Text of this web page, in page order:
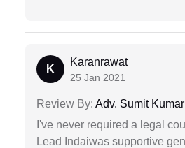
K
Karanrawat
25 Jan 2021
Review By: Adv. Sumit
I've never required a legal
Lead Indaiwas supportive